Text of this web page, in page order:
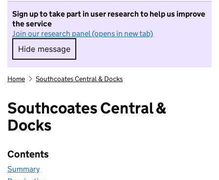
Sign up to take part in user research to help us improve
the service
Join our research panel (opens in new tab)
Hide message
Hide message. I do not want to take part in
Home Southcoates Central & Docks
Southcoates Central &
Docks
Contents
Summary